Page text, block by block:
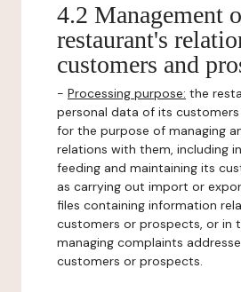
4.2 Management
restaurant's
customers and
- Processing purpose: the
personal data of its
for the purpose of managing
relations with them, including
feeding and maintaining its
as carrying out import or
files containing information
customers or prospects, or in
managing complaints
customers or prospects.